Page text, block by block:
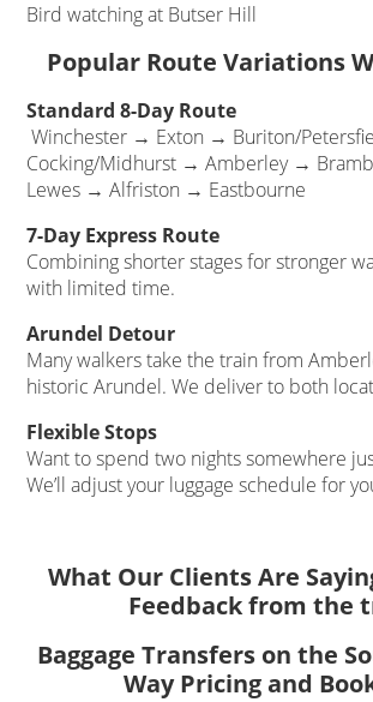
Bird watching at Butser Hill
Popular Route Variations
Standard 8-Day Route
Winchester → Exton → Buriton/
Cocking/Midhurst → Amberley →
Lewes → Alfriston → Eastbourne
7-Day Express Route
Combining shorter stages for stronger
with limited time.
Arundel Detour
Many walkers take the train from
historic Arundel. We deliver to both
Flexible Stops
Want to spend two nights somewhere
We’ll adjust your luggage schedule for
What Our Clients Are
Feedback from the
Baggage Transfers on the
Way Pricing and